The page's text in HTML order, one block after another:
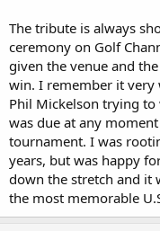
The tribute is always
ceremony on Golf
given the venue and
win. I remember it very
Phil Mickelson trying
was due at any
tournament. I was
years, but was happy
down the stretch and it
the most memorable